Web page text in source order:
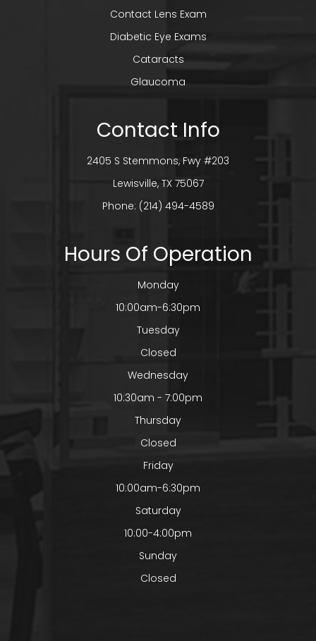
Contact Lens Exam
Diabetic Eye Exams
Cataracts
Glaucoma
Contact Info
2405 S Stemmons, Fwy #203
​​​​​​​Lewisville, TX 75067
Phone: (214) 494-4589
Hours Of Operation
Monday
10:00am-6:30pm
Tuesday
Closed
Wednesday
10:30am - 7:00pm
Thursday
Closed
Friday
10:00am-6:30pm
Saturday
10:00-4:00pm
Sunday
Closed